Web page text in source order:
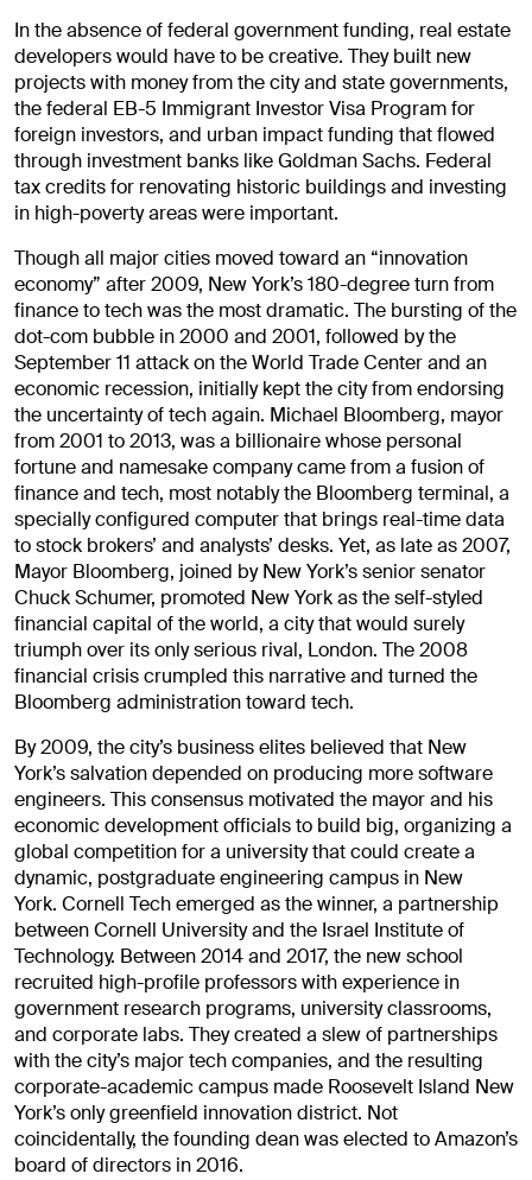
In the absence of federal government funding, real estate
developers would have to be creative. They built new
projects with money from the city and state governments,
the federal EB-5 Immigrant Investor Visa Program for
foreign investors, and urban impact funding that flowed
through investment banks like Goldman Sachs. Federal
tax credits for renovating historic buildings and investing
in high-poverty areas were important.
Though all major cities moved toward an “innovation
economy” after 2009, New York’s 180-degree turn from
finance to tech was the most dramatic. The bursting of the
dot-com bubble in 2000 and 2001, followed by the
September 11 attack on the World Trade Center and an
economic recession, initially kept the city from endorsing
the uncertainty of tech again. Michael Bloomberg, mayor
from 2001 to 2013, was a billionaire whose personal
fortune and namesake company came from a fusion of
finance and tech, most notably the Bloomberg terminal, a
specially configured computer that brings real-time data
to stock brokers’ and analysts’ desks. Yet, as late as 2007,
Mayor Bloomberg, joined by New York’s senior senator
Chuck Schumer, promoted New York as the self-styled
financial capital of the world, a city that would surely
triumph over its only serious rival, London. The 2008
financial crisis crumpled this narrative and turned the
Bloomberg administration toward tech.
By 2009, the city’s business elites believed that New
York’s salvation depended on producing more software
engineers. This consensus motivated the mayor and his
economic development officials to build big, organizing a
global competition for a university that could create a
dynamic, postgraduate engineering campus in New
York. Cornell Tech emerged as the winner, a partnership
between Cornell University and the Israel Institute of
Technology. Between 2014 and 2017, the new school
recruited high-profile professors with experience in
government research programs, university classrooms,
and corporate labs. They created a slew of partnerships
with the city’s major tech companies, and the resulting
corporate-academic campus made Roosevelt Island New
York’s only greenfield innovation district. Not
coincidentally, the founding dean was elected to Amazon’s
board of directors in 2016.